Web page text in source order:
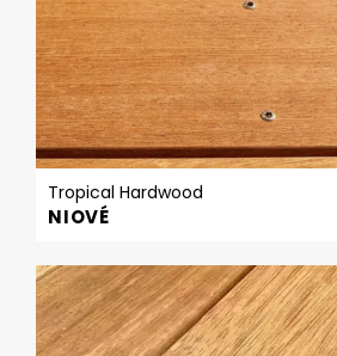
Tropical Hardwood
NIOVÉ